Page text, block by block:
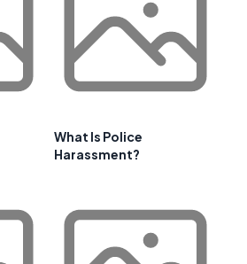
What Is Police
Harassment?